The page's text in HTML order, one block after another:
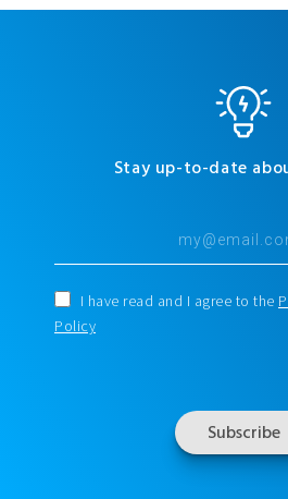
Stay up-to-date
I have read and I agree to the
Policy